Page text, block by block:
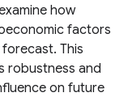
how
factors
This
robustness and
on future